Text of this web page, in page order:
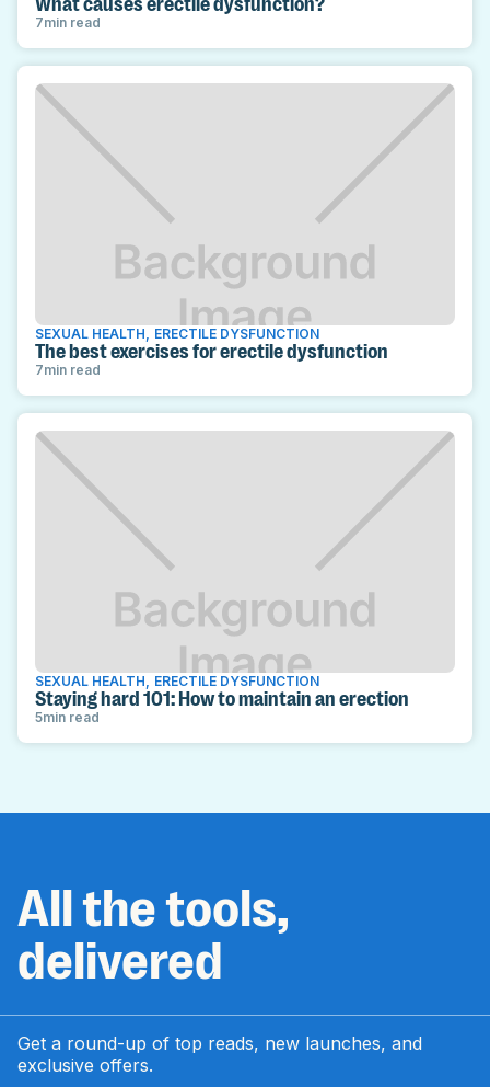
7min read
SEXUAL HEALTH ERECTILE DYSFUNCTION
The best exercises for erectile dysfunction
7min read
SEXUAL HEALTH ERECTILE DYSFUNCTION
Staying hard 101: How to maintain an erection
5min read
All the tools,
delivered
Get a round-up of top reads, new launches, and
exclusive offers.